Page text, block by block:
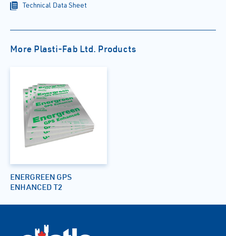
Technical Data Sheet
More Plasti-Fab Ltd. Products
ENERGREEN GPS
ENHANCED T2